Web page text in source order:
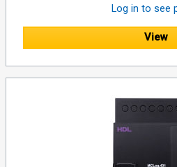
Log in to see
View